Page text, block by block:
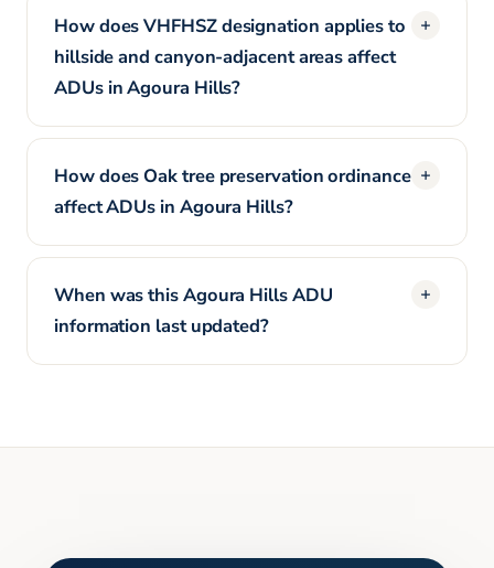
How does VHFHSZ designation applies to
hillside and canyon-adjacent areas affect
ADUs in Agoura Hills?
How does Oak tree preservation ordinance
affect ADUs in Agoura Hills?
When was this Agoura Hills ADU
information last updated?